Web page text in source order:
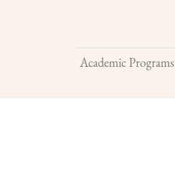
Academic Programs